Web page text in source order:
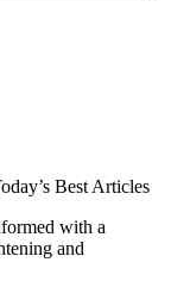
Best Articles
with a
and